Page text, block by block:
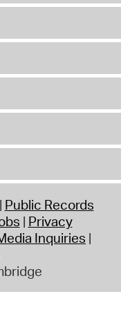
Public Records
Privacy
Inquiries